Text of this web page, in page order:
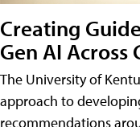
Creating
Gen AI Across
The University of
approach to
recommendations